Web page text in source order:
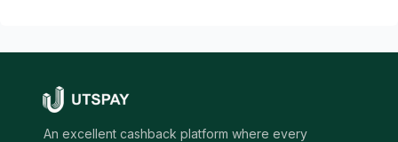
An excellent cashback platform where every